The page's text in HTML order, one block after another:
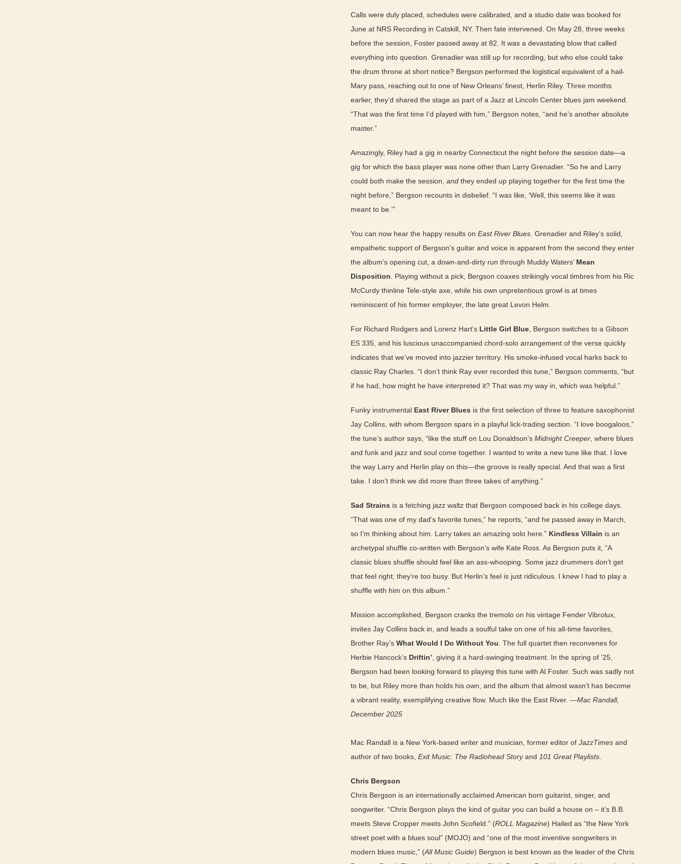
Calls were duly placed, schedules were calibrated, and a studio date was booked for
June at NRS Recording in Catskill, NY. Then fate intervened. On May 28, three weeks
before the session, Foster passed away at 82. It was a devastating blow that called
everything into question. Grenadier was still up for recording, but who else could take
the drum throne at short notice? Bergson performed the logistical equivalent of a hail-
Mary pass, reaching out to one of New Orleans’ finest, Herlin Riley. Three months
earlier, they’d shared the stage as part of a Jazz at Lincoln Center blues jam weekend.
“That was the first time I’d played with him,” Bergson notes, “and he’s another absolute
master.”
Amazingly, Riley had a gig in nearby Connecticut the night before the session date—a
gig for which the bass player was none other than Larry Grenadier. “So he and Larry
could both make the session, and they ended up playing together for the first time the
night before,” Bergson recounts in disbelief. “I was like, ‘Well, this seems like it was
meant to be.’”
You can now hear the happy results on East River Blues . Grenadier and Riley’s solid,
empathetic support of Bergson’s guitar and voice is apparent from the second they enter
the album’s opening cut, a down-and-dirty run through Muddy Waters’ Mean
Disposition . Playing without a pick, Bergson coaxes strikingly vocal timbres from his Ric
McCurdy thinline Tele-style axe, while his own unpretentious growl is at times
reminiscent of his former employer, the late great Levon Helm.
For Richard Rodgers and Lorenz Hart’s Little Girl Blue , Bergson switches to a Gibson
ES 335, and his luscious unaccompanied chord-solo arrangement of the verse quickly
indicates that we’ve moved into jazzier territory. His smoke-infused vocal harks back to
classic Ray Charles. “I don’t think Ray ever recorded this tune,” Bergson comments, “but
if he had, how might he have interpreted it? That was my way in, which was helpful.”
Funky instrumental East River Blues is the first selection of three to feature saxophonist
Jay Collins, with whom Bergson spars in a playful lick-trading section. “I love boogaloos,”
the tune’s author says, “like the stuff on Lou Donaldson’s Midnight Creeper , where blues
and funk and jazz and soul come together. I wanted to write a new tune like that. I love
the way Larry and Herlin play on this—the groove is really special. And that was a first
take. I don’t think we did more than three takes of anything.”
Sad Strains is a fetching jazz waltz that Bergson composed back in his college days.
“That was one of my dad’s favorite tunes,” he reports, “and he passed away in March,
so I’m thinking about him. Larry takes an amazing solo here.” Kindless Villain is an
archetypal shuffle co-written with Bergson’s wife Kate Ross. As Bergson puts it, “A
classic blues shuffle should feel like an ass-whooping. Some jazz drummers don’t get
that feel right; they’re too busy. But Herlin’s feel is just ridiculous. I knew I had to play a
shuffle with him on this album.”
Mission accomplished, Bergson cranks the tremolo on his vintage Fender Vibrolux,
invites Jay Collins back in, and leads a soulful take on one of his all-time favorites,
Brother Ray’s What Would I Do Without You . The full quartet then reconvenes for
Herbie Hancock’s Driftin’ , giving it a hard-swinging treatment. In the spring of ’25,
Bergson had been looking forward to playing this tune with Al Foster. Such was sadly not
to be, but Riley more than holds his own, and the album that almost wasn’t has become
a vibrant reality, exemplifying creative flow. Much like the East River. —Mac Randall,
December 2025
Mac Randall is a New York-based writer and musician, former editor of JazzTimes and
author of two books, Exit Music: The Radiohead Storyand 101 Great Playlists
Chris Bergson
Chris Bergson is an internationally acclaimed American born guitarist, singer, and
songwriter. “Chris Bergson plays the kind of guitar you can build a house on – it’s B.B.
meets Steve Cropper meets John Scofield.” (ROLL Magazine) Hailed as “the New York
street poet with a blues soul” (MOJO) and “one of the most inventive songwriters in
modern blues music,” (All Music Guide) Bergson is best known as the leader of the Chris